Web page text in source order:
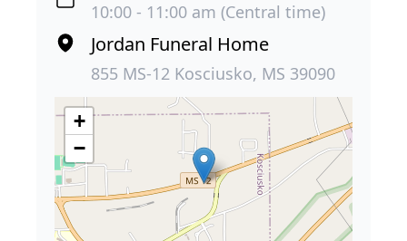
10:00 - 11:00 am (Central time)
Jordan Funeral Home
855 MS-12 Kosciusko, MS 39090
+
−